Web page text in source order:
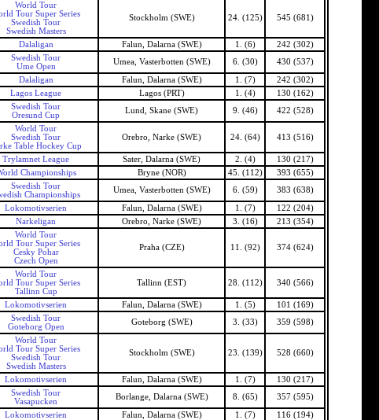
World Tour
Tour Super Series
Swedish Tour
Swedish Masters
Stockholm (SWE) 24. (125) 545 (681)
Dalaligan Falun, Dalarna (SWE) 1. (6)
242 (302)
Swedish Tour
Ume Open
Umea, Vasterbotten (SWE) 6. (30) 430 (537)
Dalaligan Falun, Dalarna (SWE) 1. (7)
242 (302)
Lagos League Lagos (PRT) 1. (4)
130 (162)
Swedish Tour
Oresund Cup
Lund, Skane (SWE) 9. (46) 422 (528)
World Tour
Swedish Tour
Table Hockey Cup
Orebro, Narke (SWE) 24. (64) 413 (516)
Trylamnet League Sater, Dalarna (SWE) 2. (4)
130 (217)
Championships Bryne (NOR) 45. (112)
393 (655)
Swedish Tour
Championships
Umea, Vasterbotten (SWE) 6. (59) 383 (638)
Lokomotivserien Falun, Dalarna (SWE) 1. (7)
122 (204)
Narkeligan Orebro, Narke (SWE) 3. (16) 213 (354)
World Tour
Tour Super Series
Cesky Pohar
Czech Open
Praha (CZE) 11. (92) 374 (624)
World Tour
Tour Super Series
Tallinn Cup
Tallinn (EST) 28. (112) 340 (566)
Lokomotivserien Falun, Dalarna (SWE) 1. (5)
101 (169)
Swedish Tour
Goteborg Open
Goteborg (SWE) 3. (33) 359 (598)
World Tour
Tour Super Series
Swedish Tour
Swedish Masters
Stockholm (SWE) 23. (139) 528 (660)
Lokomotivserien Falun, Dalarna (SWE) 1. (7)
130 (217)
Swedish Tour
Vasapucken
Borlange, Dalarna (SWE) 8. (65) 357 (595)
Lokomotivserien Falun, Dalarna (SWE) 1. (7) 116 (194)